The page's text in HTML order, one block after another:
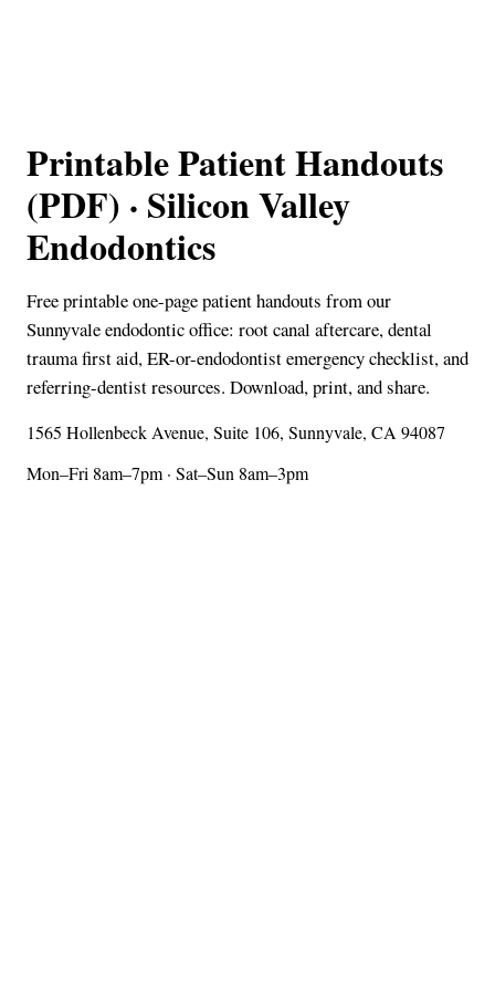
Printable Patient Handouts
(PDF) · Silicon Valley
Endodontics
Free printable one-page patient handouts from our
Sunnyvale endodontic office: root canal aftercare, dental
trauma first aid, ER-or-endodontist emergency checklist, and
referring-dentist resources. Download, print, and share.
1565 Hollenbeck Avenue, Suite 106, Sunnyvale, CA 94087
Mon–Fri 8am–7pm · Sat–Sun 8am–3pm